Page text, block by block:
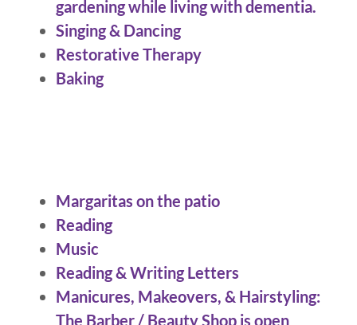
gardening while living with dementia.
Singing & Dancing
Restorative Therapy
Baking
Margaritas on the patio
Reading
Music
Reading & Writing Letters
Manicures, Makeovers, & Hairstyling:
The Barber / Beauty Shop is open